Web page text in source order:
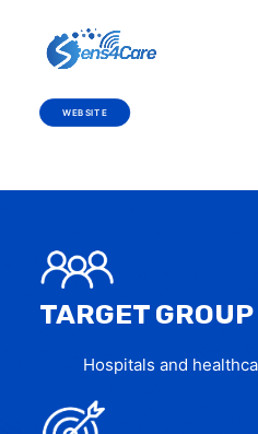
WEBSITE
TARGET GROUP
Hospitals and